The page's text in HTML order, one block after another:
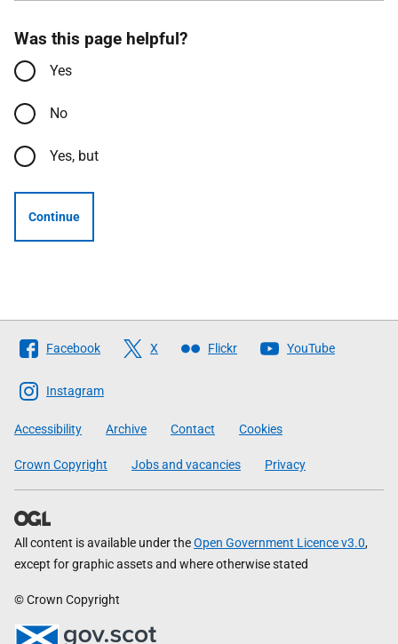
Was this page helpful?
Yes
No
Yes, but
Continue
Follow
The
Scottish
Government
Facebook X Flickr YouTube
Instagram
Accessibility Archive Contact Cookies
Crown Copyright Jobs and vacancies Privacy
All content is available under theOpen Government Licence v3.0,
except for graphic assets and where otherwise stated
© Crown Copyright